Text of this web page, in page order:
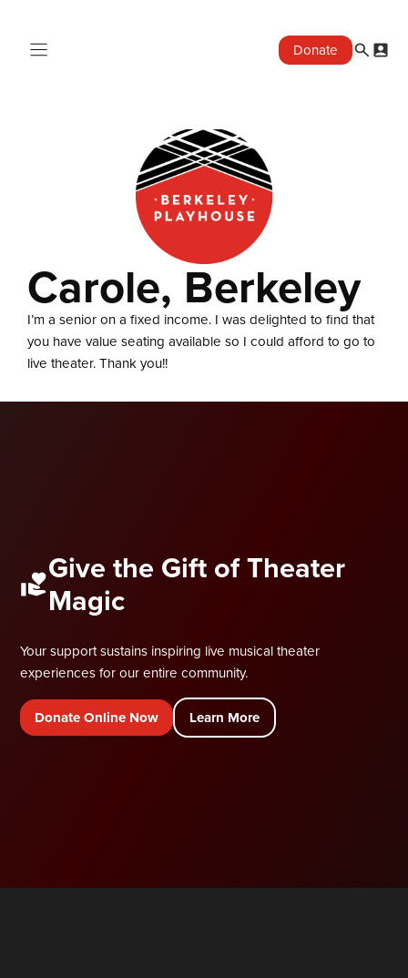
content
Donate
Carole, Berkeley
I’m a senior on a fixed income. I was delighted to find that
you have value seating available so I could afford to go to
live theater. Thank you!!
Give the Gift of Theater
Magic
Your support sustains inspiring live musical theater
experiences for our entire community.
Donate Online Now Learn More